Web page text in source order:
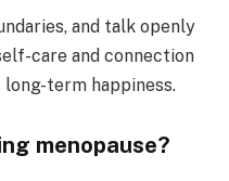
and talk openly
care and connection
term happiness.
menopause?